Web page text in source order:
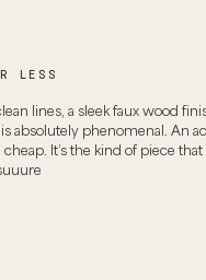
LESS
lines, a sleek faux wood
absolutely phenomenal. An
It’s the kind of piece